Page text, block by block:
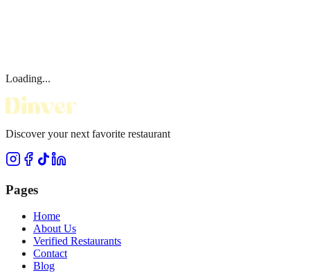
Loading...
Discover your next favorite restaurant
Pages
Home
About Us
Verified Restaurants
Contact
Blog